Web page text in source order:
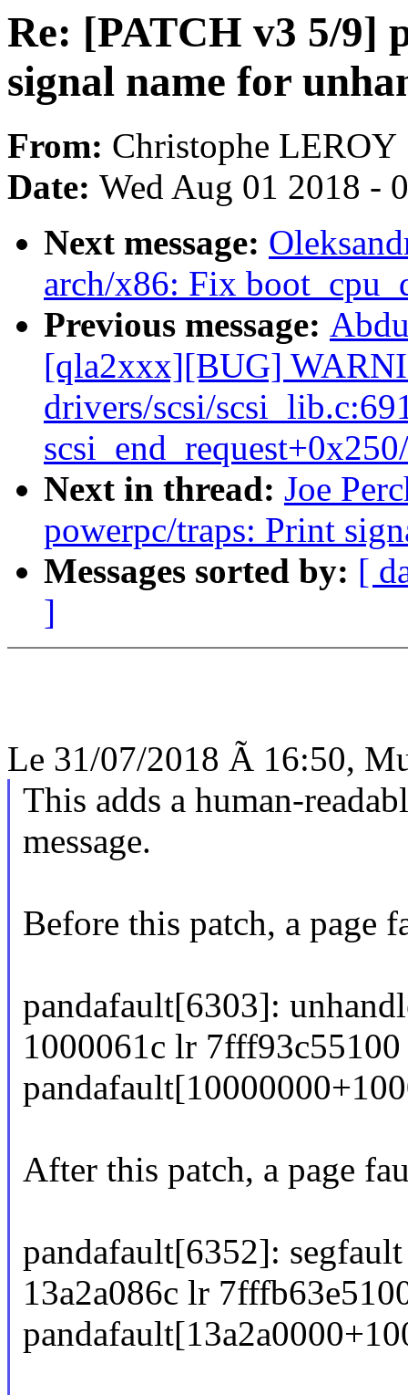
Re: [PATCH v3 5/9]
signal name for
From: Christophe LEROY
Date: Wed Aug 01 2018 -
Next message:
arch/x86: Fix
Previous message:
[qla2xxx][BUG]
drivers/scsi/
Next in thread: Joe
powerpc/traps: Print
Messages sorted by: [
]
Le 31/07/2018 Ã 16:50,
This adds a human-
message.
Before this patch, a page
pandafault[6303]:
1000061c lr
After this patch, a page
pandafault[6352]:
13a2a086c lr